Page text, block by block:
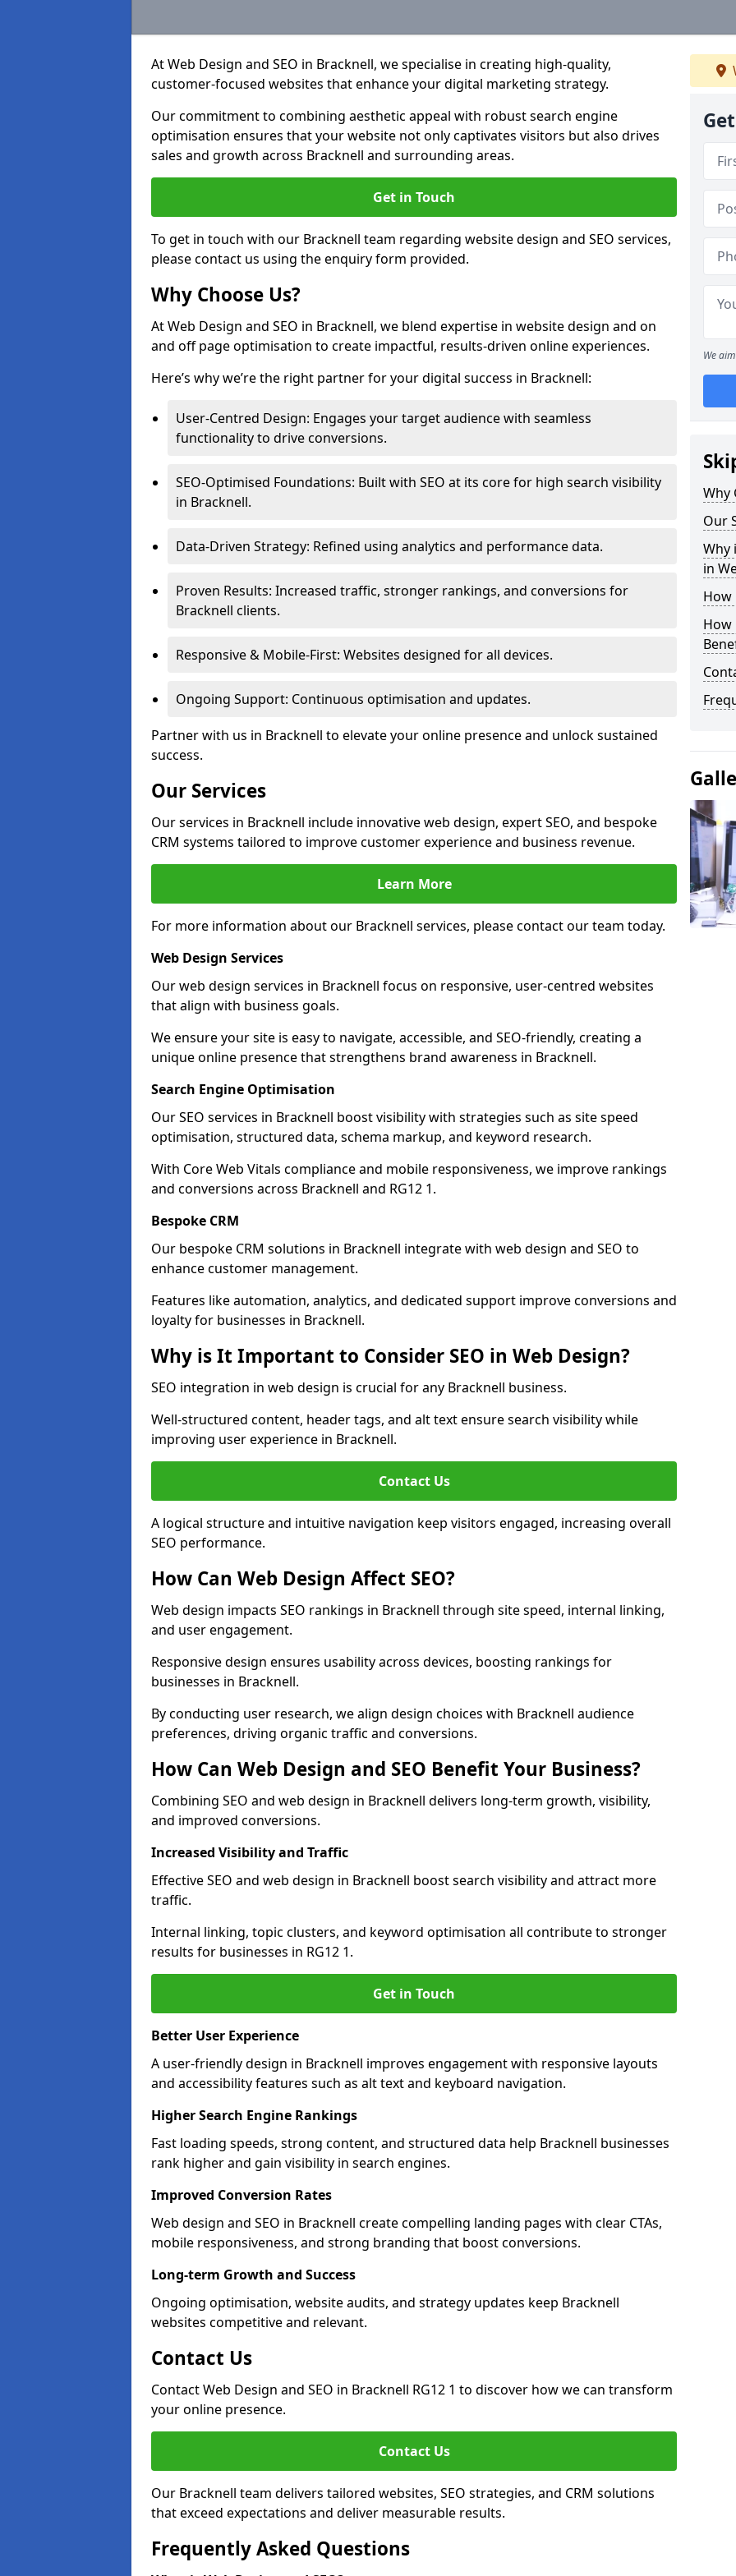
At Web Design and SEO in Bracknell, we specialise in creating high-quality,
customer-focused websites that enhance your digital marketing strategy.
Our commitment to combining aesthetic appeal with robust search engine
optimisation ensures that your website not only captivates visitors but also drives
sales and growth across Bracknell and surrounding areas.
Get in Touch
To get in touch with our Bracknell team regarding website design and SEO services,
please contact us using the enquiry form provided.
Why Choose Us?
At Web Design and SEO in Bracknell, we blend expertise in website design and on
and off page optimisation to create impactful, results-driven online experiences.
Here’s why we’re the right partner for your digital success in Bracknell:
User-Centred Design: Engages your target audience with seamless
functionality to drive conversions.
SEO-Optimised Foundations: Built with SEO at its core for high search visibility
in Bracknell.
Data-Driven Strategy: Refined using analytics and performance data.
Proven Results: Increased traffic, stronger rankings, and conversions for
Bracknell clients.
Responsive & Mobile-First: Websites designed for all devices.
Ongoing Support: Continuous optimisation and updates.
Partner with us in Bracknell to elevate your online presence and unlock sustained
success.
Our Services
Our services in Bracknell include innovative web design, expert SEO, and bespoke
CRM systems tailored to improve customer experience and business revenue.
Learn More
For more information about our Bracknell services, please contact our team today.
Web Design Services
Our web design services in Bracknell focus on responsive, user-centred websites
that align with business goals.
We ensure your site is easy to navigate, accessible, and SEO-friendly, creating a
unique online presence that strengthens brand awareness in Bracknell.
Search Engine Optimisation
Our SEO services in Bracknell boost visibility with strategies such as site speed
optimisation, structured data, schema markup, and keyword research.
With Core Web Vitals compliance and mobile responsiveness, we improve rankings
and conversions across Bracknell and RG12 1.
Bespoke CRM
Our bespoke CRM solutions in Bracknell integrate with web design and SEO to
enhance customer management.
Features like automation, analytics, and dedicated support improve conversions and
loyalty for businesses in Bracknell.
Why is It Important to Consider SEO in Web Design?
SEO integration in web design is crucial for any Bracknell business.
Well-structured content, header tags, and alt text ensure search visibility while
improving user experience in Bracknell.
Contact Us
A logical structure and intuitive navigation keep visitors engaged, increasing overall
SEO performance.
How Can Web Design Affect SEO?
Web design impacts SEO rankings in Bracknell through site speed, internal linking,
and user engagement.
Responsive design ensures usability across devices, boosting rankings for
businesses in Bracknell.
By conducting user research, we align design choices with Bracknell audience
preferences, driving organic traffic and conversions.
How Can Web Design and SEO Benefit Your Business?
Combining SEO and web design in Bracknell delivers long-term growth, visibility,
and improved conversions.
Increased Visibility and Traffic
Effective SEO and web design in Bracknell boost search visibility and attract more
traffic.
Internal linking, topic clusters, and keyword optimisation all contribute to stronger
results for businesses in RG12 1.
Get in Touch
Better User Experience
A user-friendly design in Bracknell improves engagement with responsive layouts
and accessibility features such as alt text and keyboard navigation.
Higher Search Engine Rankings
Fast loading speeds, strong content, and structured data help Bracknell businesses
rank higher and gain visibility in search engines.
Improved Conversion Rates
Web design and SEO in Bracknell create compelling landing pages with clear CTAs,
mobile responsiveness, and strong branding that boost conversions.
Long-term Growth and Success
Ongoing optimisation, website audits, and strategy updates keep Bracknell
websites competitive and relevant.
Contact Us
Contact Web Design and SEO in Bracknell RG12 1 to discover how we can transform
your online presence.
Contact Us
Our Bracknell team delivers tailored websites, SEO strategies, and CRM solutions
that exceed expectations and deliver measurable results.
Frequently Asked Questions
We
Why
Our
Why
in
How
How